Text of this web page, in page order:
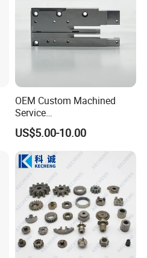
OEM Custom Machined
Service
Spare/Metal/Plastic/Stainle
ss Steel/Aluminum Part,
Customized Precision CNC
Machining Parts for
Auto/Motorcycle/Machinery
/Industrial
US$5.00-10.00